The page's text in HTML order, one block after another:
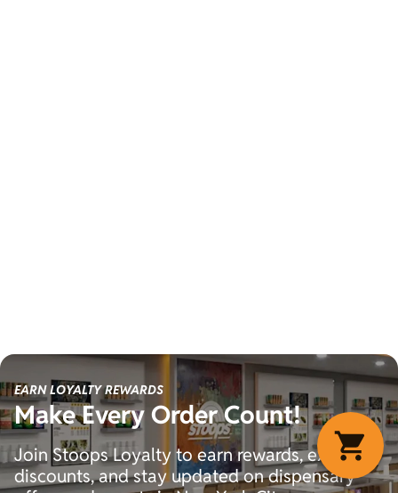
EARN LOYALTY REWARDS
Make Every Order Count!
Join Stoops Loyalty to earn rewards, exclusive
discounts, and stay updated on dispensary